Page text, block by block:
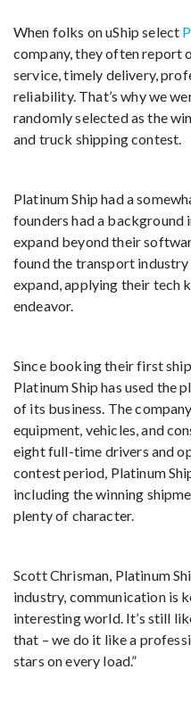
When folks on uShip select
company, they often report
service, timely delivery,
reliability. That’s why we
randomly selected as the
and truck shipping contest.
Platinum Ship had a
founders had a
expand beyond their
found the transport industry
expand, applying their tech
endeavor.
Since booking their first
Platinum Ship has used
of its business. The
equipment, vehicles, and
eight full-time drivers and
contest period, Platinum
including the winning
plenty of character.
Scott Chrisman, Platinum
industry, communication is
interesting world. It’s still
that – we do it like a
stars on every load.”